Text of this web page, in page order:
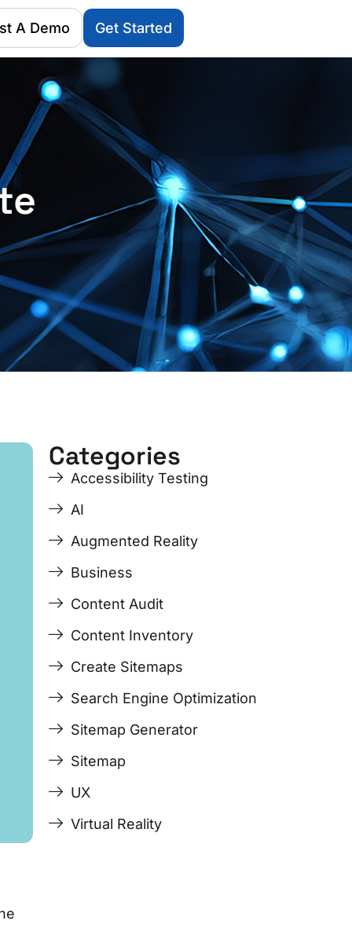
A Demo Get Started
PagePage
PagePageCategories
Accessibility Testing
AI
Augmented Reality
Business
Content Audit
Content Inventory
Create Sitemaps
Search Engine Optimization
Sitemap Generator
Sitemap
UX
Virtual Reality